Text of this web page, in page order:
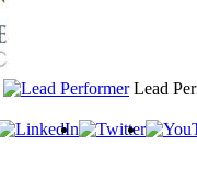
Lead